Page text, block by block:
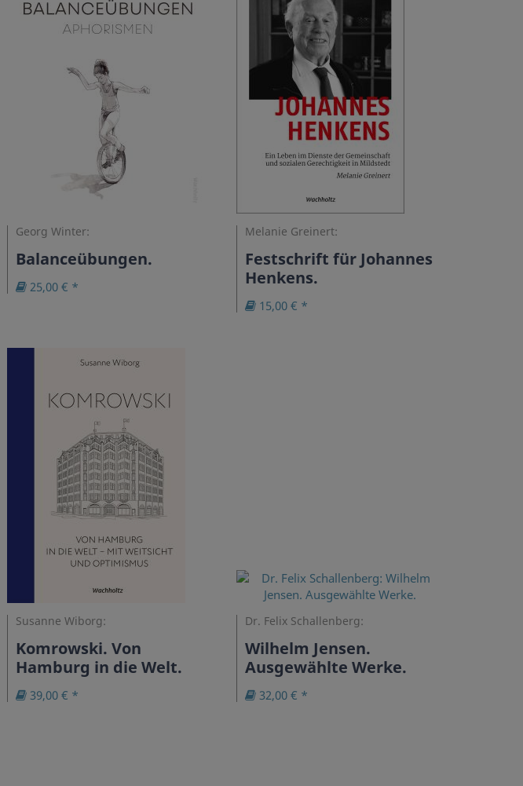
Georg Winter:
Balanceübungen.
25,00 € *
Melanie Greinert:
Festschrift für Johannes
Henkens.
15,00 € *
Susanne Wiborg:
Komrowski. Von
Hamburg in die Welt.
39,00 € *
Dr. Felix Schallenberg:
Wilhelm Jensen.
Ausgewählte Werke.
32,00 € *